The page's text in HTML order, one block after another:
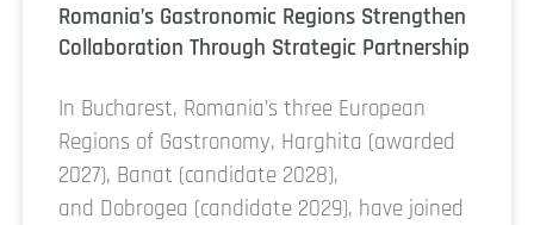
Romania’s Gastronomic Regions Strengthen
Collaboration Through Strategic Partnership
In Bucharest, Romania’s three European
Regions of Gastronomy, Harghita (awarded
2027), Banat (candidate 2028),
and Dobrogea (candidate 2029), have joined